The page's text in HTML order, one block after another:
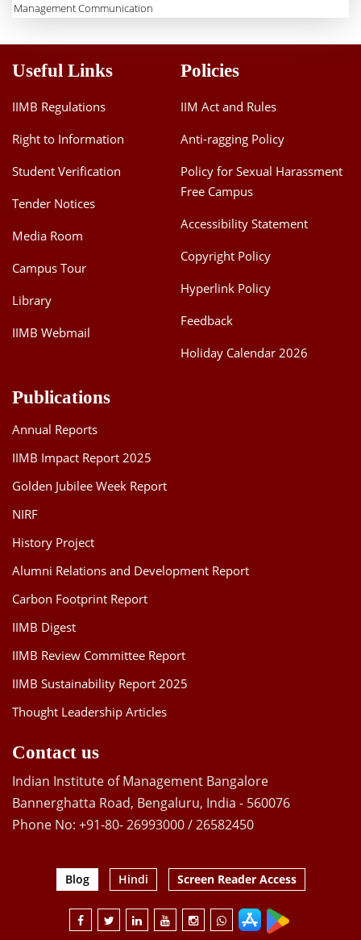
Management Communication
Useful Links
IIMB Regulations
Right to Information
Student Verification
Tender Notices
Media Room
Campus Tour
Library
IIMB Webmail
Policies
IIM Act and Rules
Anti-ragging Policy
Policy for Sexual Harassment
Free Campus
Accessibility Statement
Copyright Policy
Hyperlink Policy
Feedback
Holiday Calendar 2026
Publications
Annual Reports
IIMB Impact Report 2025
Golden Jubilee Week Report
NIRF
History Project
Alumni Relations and Development Report
Carbon Footprint Report
IIMB Digest
IIMB Review Committee Report
IIMB Sustainability Report 2025
Thought Leadership Articles
Contact us
Indian Institute of Management Bangalore
Bannerghatta Road, Bengaluru, India - 560076
Phone No: +91-80- 26993000 / 26582450
Blog Hindi Screen Reader Access